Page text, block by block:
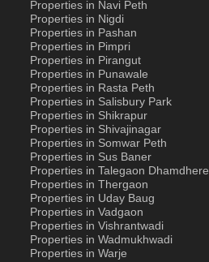
Properties in Navi Peth
Properties in Nigdi
Properties in Pashan
Properties in Pimpri
Properties in Pirangut
Properties in Punawale
Properties in Rasta Peth
Properties in Salisbury Park
Properties in Shikrapur
Properties in Shivajinagar
Properties in Somwar Peth
Properties in Sus Baner
Properties in Talegaon Dhamdhere
Properties in Thergaon
Properties in Uday Baug
Properties in Vadgaon
Properties in Vishrantwadi
Properties in Wadmukhwadi
Properties in Warje